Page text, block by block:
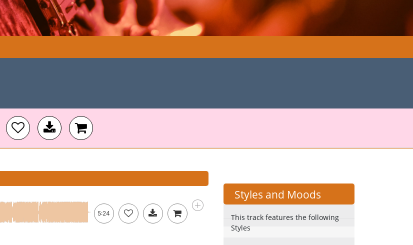
5:24
Styles and Moods
This track features the following
Styles